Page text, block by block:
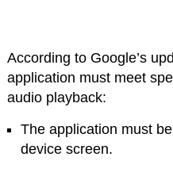
According to Google’s
application must meet
audio playback:
The application must
device screen.